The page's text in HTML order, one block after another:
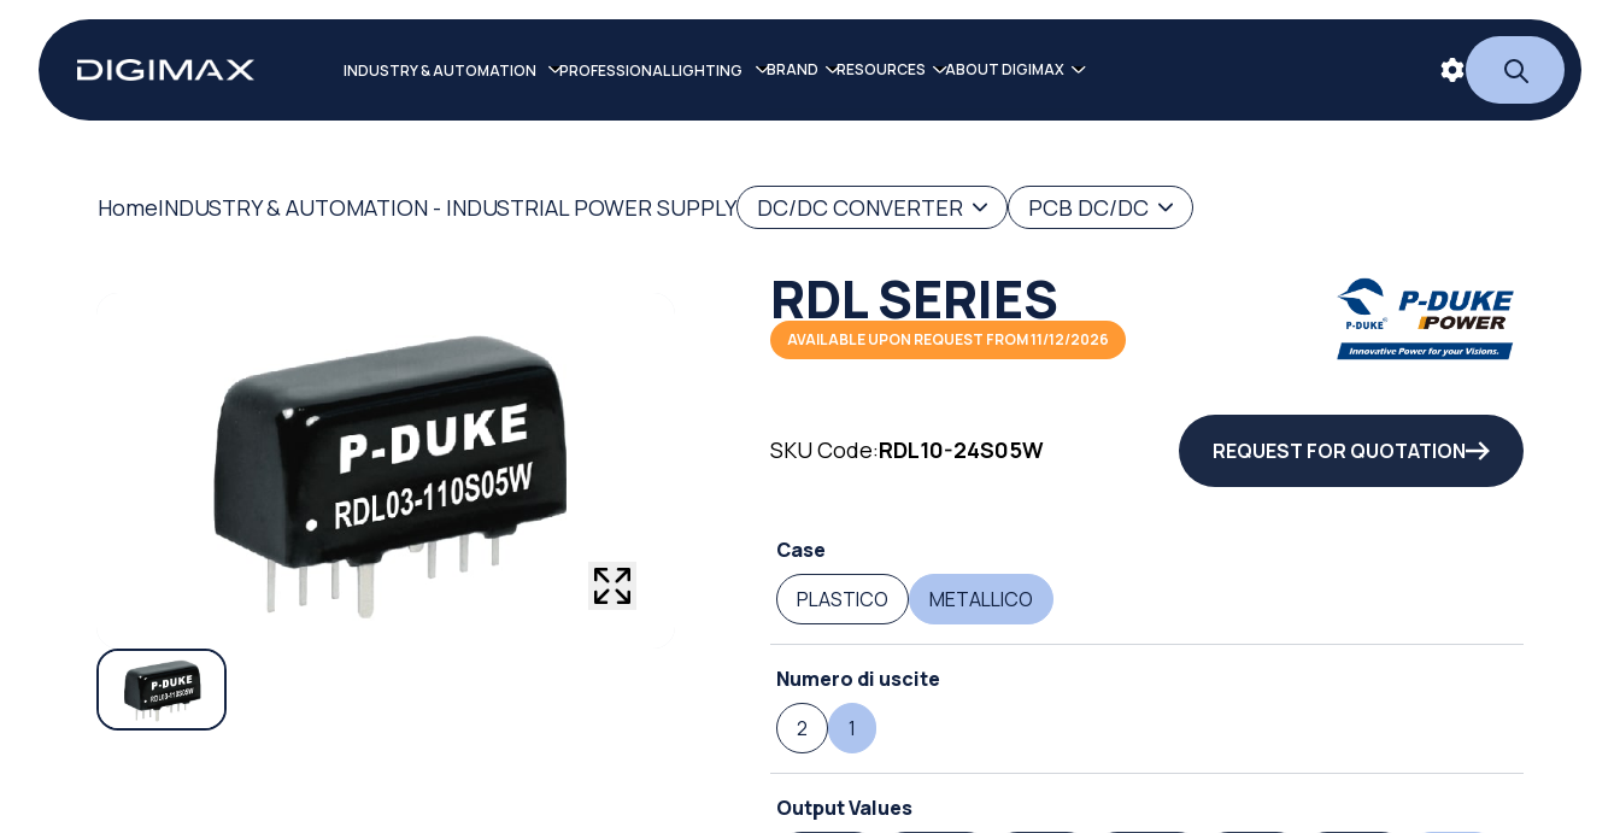
INDUSTRY & AUTOMATION PROFESSIONAL LIGHTING BRAND RESOURCES ABOUT DIGIMAX
HomeINDUSTRY & AUTOMATION - INDUSTRIAL POWER SUPPLY DC/DC CONVERTER PCB DC/DC
RDL SERIES
AVAILABLE UPON REQUEST FROM 11/12/2026
SKU Code:RDL10-24S05W REQUEST FOR QUOTATION
Case
PLASTICO
METALLICO
Numero di uscite
2
1
Output Values